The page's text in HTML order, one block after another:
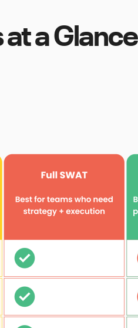
a Glance